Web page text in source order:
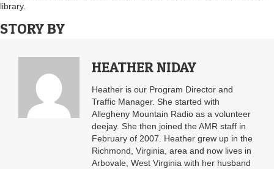
library.
STORY BY
HEATHER NIDAY
Heather is our Program Director and
Traffic Manager. She started with
Allegheny Mountain Radio as a volunteer
deejay. She then joined the AMR staff in
February of 2007. Heather grew up in the
Richmond, Virginia, area and now lives in
Arbovale, West Virginia with her husband